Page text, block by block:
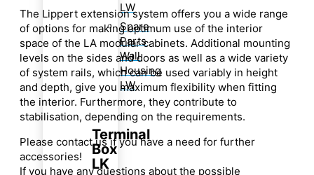
LW
Spare
Parts
Wall
Housing
LW
Terminal
Box
LK
The Lippert extension system offers you a wide range
of options for making optimum use of the interior
space of the LA modular cabinets. Additional mounting
levels on the sides and doors as well as a wide variety
of system rails, which can be used variably in height
and depth, give you maximum flexibility when fitting
the interior. Furthermore, they contribute to
stabilisation, depending on the requirements.
Please contact us if you have a need for further
accessories!
If you have any questions about the possible